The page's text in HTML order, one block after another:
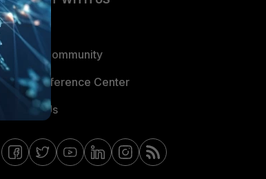
Blogs
Fortinet Community
Email Preference Center
Contact Us